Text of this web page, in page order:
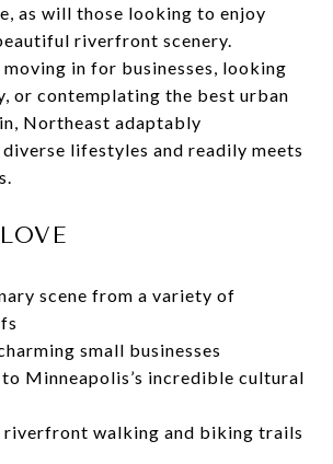
as will those looking to enjoy
riverfront scenery.
moving in for businesses, looking
or contemplating the best urban
Northeast adaptably
lifestyles and readily meets
scene from a variety of
small businesses
to Minneapolis’s incredible cultural
riverfront walking and biking trails